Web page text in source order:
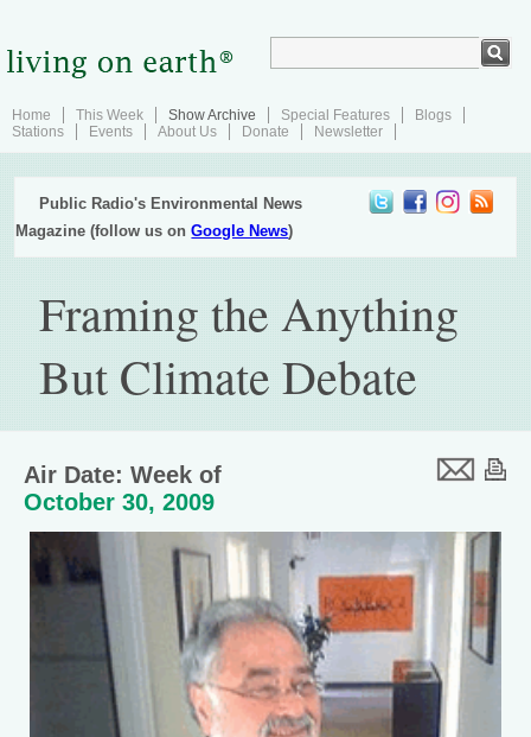
Home This Week Show Archive Special Features
Blogs
Stations
Events About Us Donate Newsletter
Public Radio's Environmental News
Magazine (follow us onGoogle News)
Framing the Anything
But Climate Debate
Air Date: Week of
October 30, 2009